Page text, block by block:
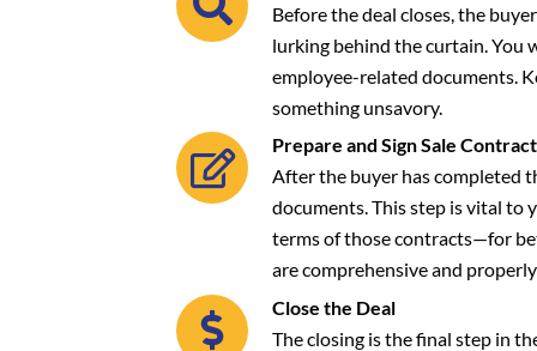
Before the deal closes, the
lurking behind the curtain. You
employee-related documents.
something unsavory.
Prepare and Sign Sale
After the buyer has completed
documents. This step is vital to
terms of those contracts—for
are comprehensive and
Close the Deal
The closing is the final step in